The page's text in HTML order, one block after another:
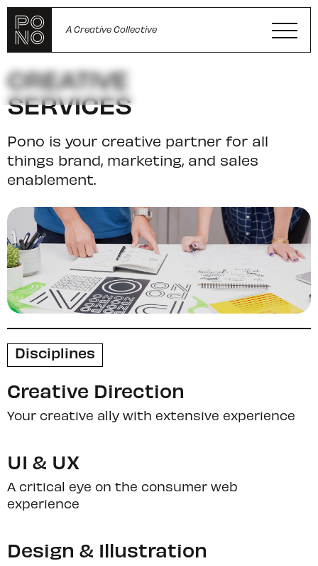
A Creative Collective
CREATIVE
SERVICES
Pono is your creative partner for all
things brand, marketing, and sales
enablement.
Disciplines
Creative Direction
Your creative ally with extensive experience
UI & UX
A critical eye on the consumer web
experience
Design & Illustration